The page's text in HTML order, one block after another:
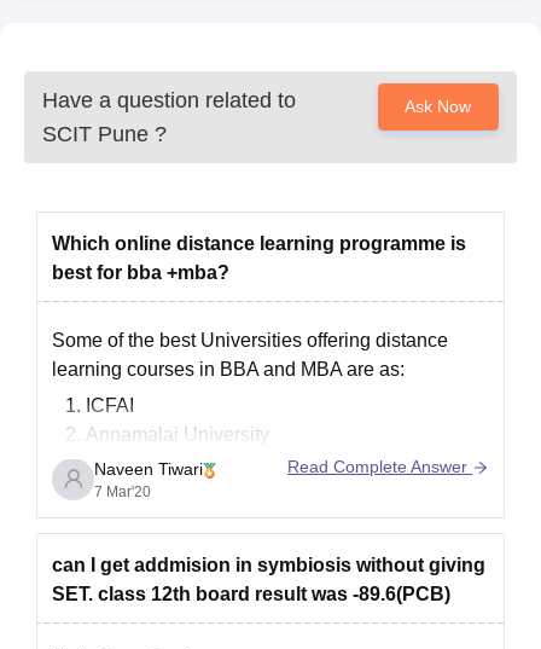
Have a question related to
SCIT Pune ?
Ask Now
Which online distance learning programme is
best for bba +mba?
Some of the best Universities offering distance
learning courses in BBA and MBA are as:
ICFAI
Annamalai University
Sikkim Manipal University
IGNOU( Indira Gandhi National Open
University)
Bharathiar University
Goodluck.
Naveen Tiwari
7 Mar'20
Read Complete Answer
can I get addmision in symbiosis without giving
SET. class 12th board result was -89.6(PCB)